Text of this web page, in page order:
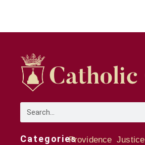
CategoriesProvidence Justice